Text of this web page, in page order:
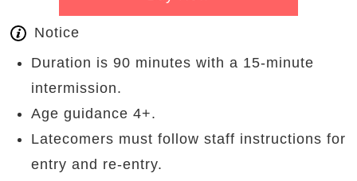
Notice
Duration is 90 minutes with a 15-minute
intermission.
Age guidance 4+.
Latecomers must follow staff instructions for
entry and re-entry.